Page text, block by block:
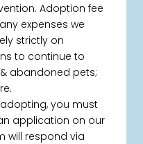
Adoption fee
expenses we
strictly on
to continue to
abandoned pets;
you must
application on our
will respond via